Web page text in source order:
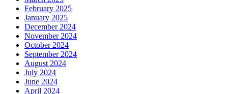
February 2025
January 2025
December 2024
November 2024
October 2024
September 2024
August 2024
July 2024
June 2024
April 2024